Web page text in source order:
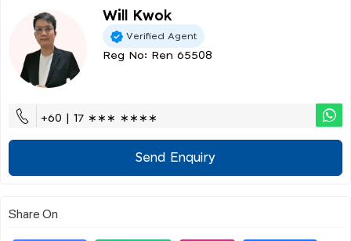
Will Kwok
Verified Agent
Reg No: Ren 65508
+60 | 17 ∗∗∗ ∗∗∗∗
Send Enquiry
Share On